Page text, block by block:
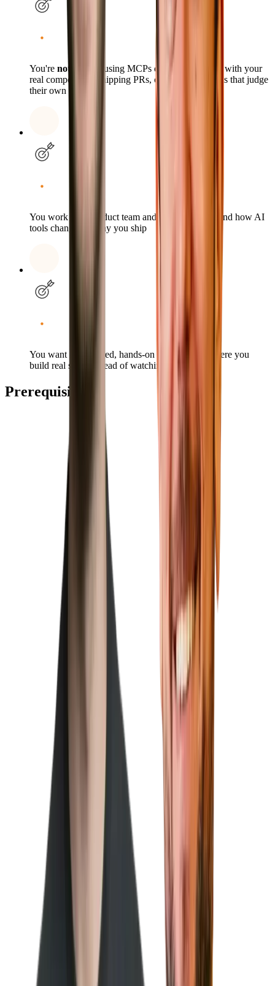
You're not
already using MCPs daily, prototyping with your
real components, shipping PRs, or scheduling tasks that judge
their own outputs
You work on a product team and want to understand how AI
tools change the way you ship
You want a structured, hands-on environment where you
build real skills instead of watching demos
Prerequisites